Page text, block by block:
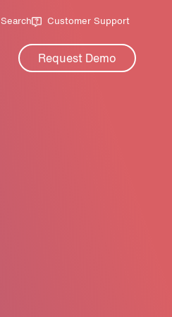
Search Customer Support
Request Demo